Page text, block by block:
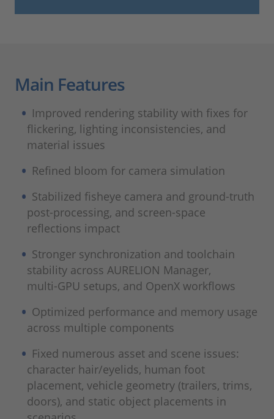
Main Features
Improved rendering stability with fixes for
flickering, lighting inconsistencies, and
material issues
Refined bloom for camera simulation
Stabilized fisheye camera and ground‑truth
post‑processing, and screen‑space
reflections impact
Stronger synchronization and toolchain
stability across AURELION Manager,
multi‑GPU setups, and OpenX workflows
Optimized performance and memory usage
across multiple components
Fixed numerous asset and scene issues:
character hair/eyelids, human foot
placement, vehicle geometry (trailers, trims,
doors), and static object placements in